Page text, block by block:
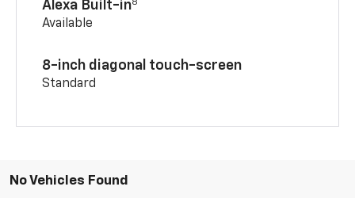
Alexa Built-in8
Available
8-inch diagonal touch-screen
Standard
No Vehicles Found